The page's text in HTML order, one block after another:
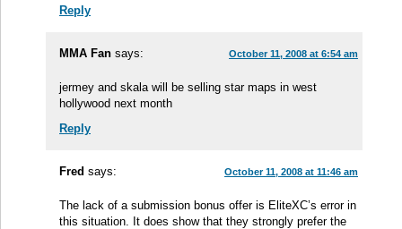
Reply
MMA Fan says: October 11, 2008 at 6:54 am
jermey and skala will be selling star maps in west
hollywood next month
Reply
Fred says: October 11, 2008 at 11:46 am
The lack of a submission bonus offer is EliteXC’s error in
this situation. It does show that they strongly prefer the